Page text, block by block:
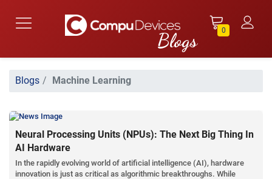
0
Blogs Machine Learning
Neural Processing Units (NPUs): The Next Big Thing In
AI Hardware
In the rapidly evolving world of artificial intelligence (AI), hardware
innovation is just as critical as algorithmic breakthroughs. While